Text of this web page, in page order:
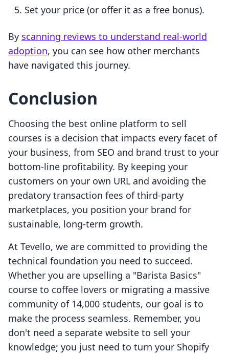
Set your price (or offer it as a free bonus).
By scanning reviews to understand real-world
adoption, you can see how other merchants
have navigated this journey.
Conclusion
Choosing the best online platform to sell
courses is a decision that impacts every facet of
your business, from SEO and brand trust to your
bottom-line profitability. By keeping your
customers on your own URL and avoiding the
predatory transaction fees of third-party
marketplaces, you position your brand for
sustainable, long-term growth.
At Tevello, we are committed to providing the
technical foundation you need to succeed.
Whether you are upselling a "Barista Basics"
course to coffee lovers or migrating a massive
community of 14,000 students, our goal is to
make the process seamless. Remember, you
don't need a separate website to sell your
knowledge; you just need to turn your Shopify